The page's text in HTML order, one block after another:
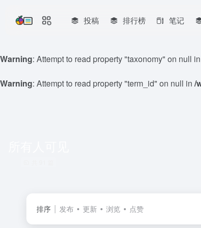
Warning: Attempt to read property "taxonomy" on null in
Warning: Attempt to read property "term_id" on null in /
投稿 排行榜 笔记
排序 发布 更新 浏览 点赞